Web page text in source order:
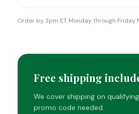
Order by 3pm ET Monday through
Free shipping
We cover shipping on
promo code needed.